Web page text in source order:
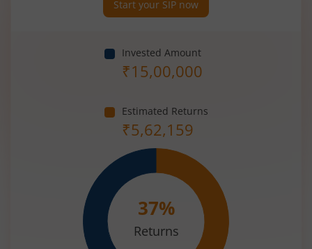
Start your SIP now
Invested Amount
₹15,00,000
Estimated Returns
₹5,62,159
37%
Returns